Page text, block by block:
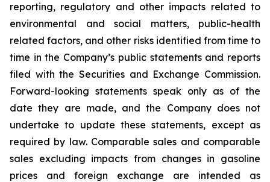
reporting, regulatory and other impacts related to
environmental and social matters, public-health
related factors, and other risks identified from time to
time in the Company’s public statements and reports
filed with the Securities and Exchange Commission.
Forward-looking statements speak only as of the
date they are made, and the Company does not
undertake to update these statements, except as
required by law. Comparable sales and comparable
sales excluding impacts from changes in gasoline
prices and foreign exchange are intended as